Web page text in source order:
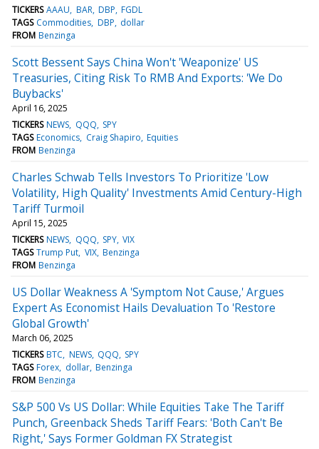
TICKERS AAAU BAR DBP FGDL
TAGS Commodities DBP dollar
FROM Benzinga
Scott Bessent Says China Won't 'Weaponize' US
Treasuries, Citing Risk To RMB And Exports: 'We Do
Buybacks'
April 16, 2025
TICKERS NEWS QQQ SPY
TAGS Economics Craig Shapiro Equities
FROM Benzinga
Charles Schwab Tells Investors To Prioritize 'Low
Volatility, High Quality' Investments Amid Century-High
Tariff Turmoil
April 15, 2025
TICKERS NEWS QQQ SPY VIX
TAGS Trump Put VIX Benzinga
FROM Benzinga
US Dollar Weakness A 'Symptom Not Cause,' Argues
Expert As Economist Hails Devaluation To 'Restore
Global Growth'
March 06, 2025
TICKERS BTC NEWS QQQ SPY
TAGS Forex dollar Benzinga
FROM Benzinga
S&P 500 Vs US Dollar: While Equities Take The Tariff
Punch, Greenback Sheds Tariff Fears: 'Both Can't Be
Right,' Says Former Goldman FX Strategist